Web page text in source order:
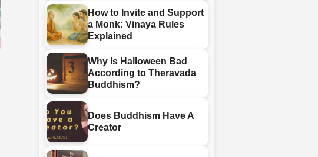
How to Invite and Support
a Monk: Vinaya Rules
Explained
Why Is Halloween Bad
According to Theravada
Buddhism?
Does Buddhism Have A
Creator